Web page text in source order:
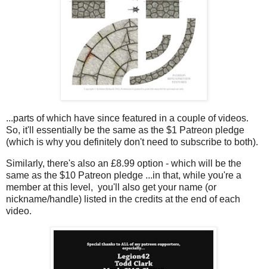
...parts of which have since featured in a couple of videos.
So, it'll essentially be the same as the $1 Patreon pledge
(which is why you definitely don't need to subscribe to both).
Similarly, there's also an £8.99 option - which will be the
same as the $10 Patreon pledge ...in that, while you're a
member at this level, you'll also get your name (or
nickname/handle) listed in the credits at the end of each
video.